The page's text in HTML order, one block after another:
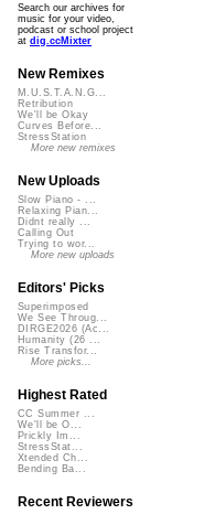
Search our archives for
music for your video,
podcast or school project
at dig.ccMixter
New Remixes
M.U.S.T.A.N.G...
Retribution
We'll be Okay
Curves Before...
StressStation
More new remixes
New Uploads
Slow Piano - ...
Relaxing Pian...
Didnt really ...
Calling Out
Trying to wor...
More new uploads
Editors' Picks
Superimposed
We See Throug...
DIRGE2026 (Ac...
Humanity (26 ...
Rise Transfor...
More picks...
Highest Rated
CC Summer ...
We'll be O...
Prickly Im...
StressStat...
Xtended Ch...
Bending Ba...
Recent Reviewers